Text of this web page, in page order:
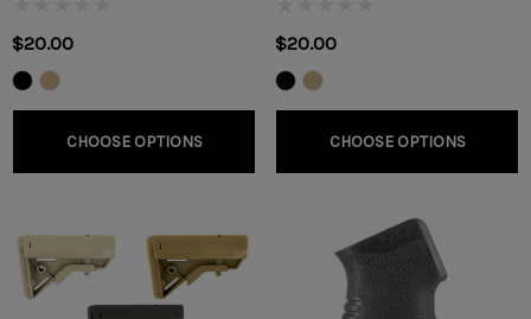
$20.00
CHOOSE OPTIONS
$20.00
CHOOSE OPTIONS